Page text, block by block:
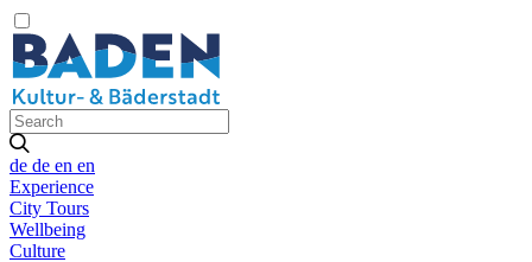
de de en en
Experience
City Tours
Wellbeing
Culture